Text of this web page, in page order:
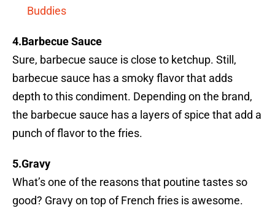
Buddies
4.Barbecue Sauce
Sure, barbecue sauce is close to ketchup. Still,
barbecue sauce has a smoky flavor that adds
depth to this condiment. Depending on the brand,
the barbecue sauce has a layers of spice that add a
punch of flavor to the fries.
5.Gravy
What’s one of the reasons that poutine tastes so
good? Gravy on top of French fries is awesome.